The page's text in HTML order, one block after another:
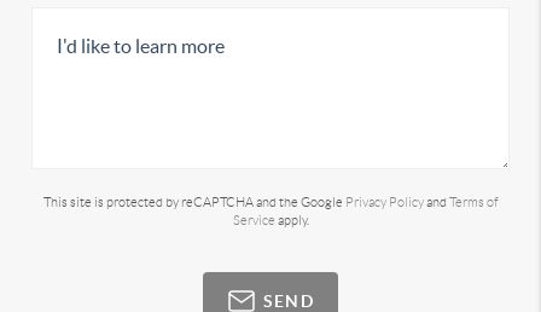
This site is protected by reCAPTCHA and the Google Privacy Policyand Terms of
Service apply.
SEND